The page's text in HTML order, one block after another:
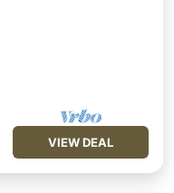
VIEW DEAL